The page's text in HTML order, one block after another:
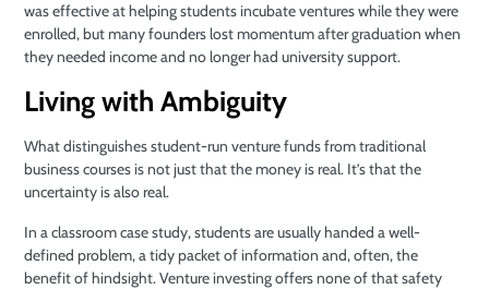
was effective at helping students incubate ventures while they were
enrolled, but many founders lost momentum after graduation when
they needed income and no longer had university support.
Living with Ambiguity
What distinguishes student-run venture funds from traditional
business courses is not just that the money is real. It’s that the
uncertainty is also real.
In a classroom case study, students are usually handed a well-
defined problem, a tidy packet of information and, often, the
benefit of hindsight. Venture investing offers none of that safety